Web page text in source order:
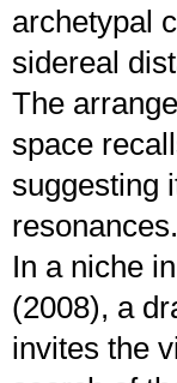
archetypal
sidereal
The
space
suggesting
resonances.
In a niche
(2008), a
invites the